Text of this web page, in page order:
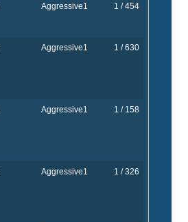
Aggressive1 1 / 454
Aggressive1 1 / 630
Aggressive1 1 / 158
Aggressive1 1 / 326